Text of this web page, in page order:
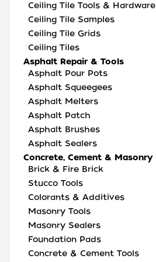
Ceiling Tile Tools & Hardware
Ceiling Tile Samples
Ceiling Tile Grids
Ceiling Tiles
Asphalt Repair & Tools
Asphalt Pour Pots
Asphalt Squeegees
Asphalt Melters
Asphalt Patch
Asphalt Brushes
Asphalt Sealers
Concrete, Cement & Masonry
Brick & Fire Brick
Stucco Tools
Colorants & Additives
Masonry Tools
Masonry Sealers
Foundation Pads
Concrete & Cement Tools